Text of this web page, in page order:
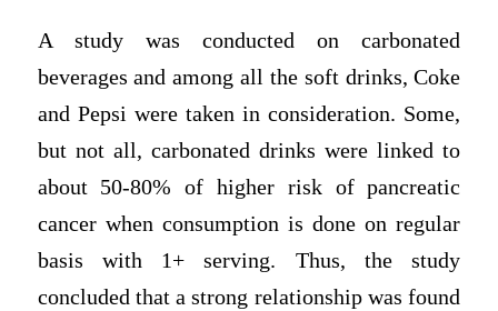
A study was conducted on carbonated
beverages and among all the soft drinks, Coke
and Pepsi were taken in consideration. Some,
but not all, carbonated drinks were linked to
about 50-80% of higher risk of pancreatic
cancer when consumption is done on regular
basis with 1+ serving. Thus, the study
concluded that a strong relationship was found